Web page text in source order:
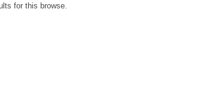
for this browse.